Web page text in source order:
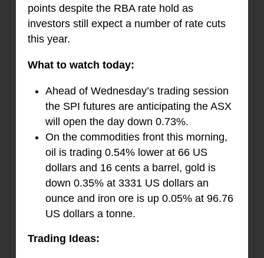
points despite the RBA rate hold as
investors still expect a number of rate cuts
this year.
What to watch today:
Ahead of Wednesday’s trading session
the SPI futures are anticipating the ASX
will open the day down 0.73%.
On the commodities front this morning,
oil is trading 0.54% lower at 66 US
dollars and 16 cents a barrel, gold is
down 0.35% at 3331 US dollars an
ounce and iron ore is up 0.05% at 96.76
US dollars a tonne.
Trading Ideas: